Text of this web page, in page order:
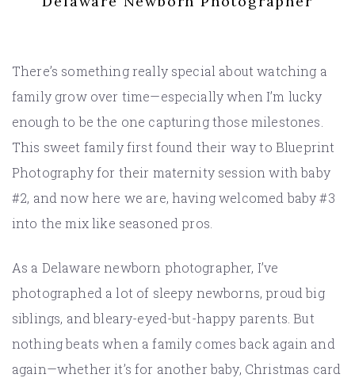
There’s something really special about watching a
family grow over time—especially when I’m lucky
enough to be the one capturing those milestones.
This sweet family first found their way to Blueprint
Photography for their maternity session with baby
#2, and now here we are, having welcomed baby #3
into the mix like seasoned pros.
As a Delaware newborn photographer, I’ve
photographed a lot of sleepy newborns, proud big
siblings, and bleary-eyed-but-happy parents. But
nothing beats when a family comes back again and
again—whether it’s for another baby, Christmas card